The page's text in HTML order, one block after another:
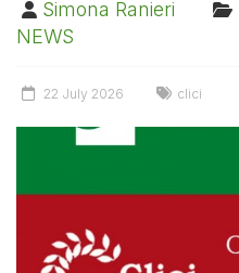
Simona Ranieri
NEWS
22 July 2026 clici